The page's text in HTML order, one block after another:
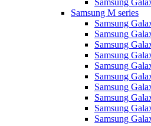
Samsung
Samsung M series
Samsung
Samsung
Samsung
Samsung
Samsung
Samsung
Samsung
Samsung
Samsung
Samsung